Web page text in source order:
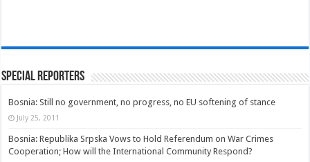
Special Reporters
Bosnia: Still no government, no progress, no EU softening of stance
July 25, 2011
Bosnia: Republika Srpska Vows to Hold Referendum on War Crimes
Cooperation; How will the International Community Respond?